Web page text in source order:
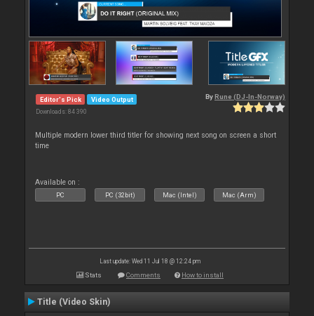
Editor's Pick Video Output
Downloads: 84 390
By Rune (DJ-In-Norway)
Multiple modern lower third titler for showing next song on screen a short
time
Available on :
PC PC (32bit) Mac (Intel) Mac (Arm)
Last update: Wed 11 Jul 18 @ 12:24 pm
Stats Comments How to install
Title (Video Skin)